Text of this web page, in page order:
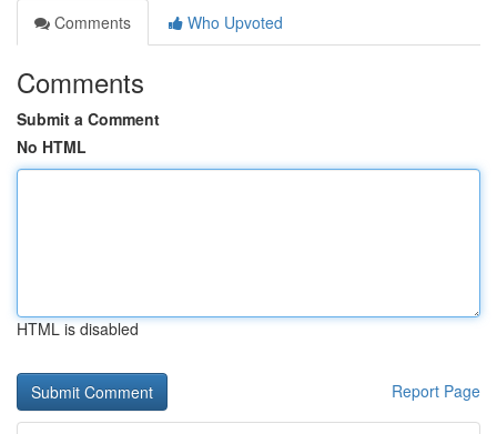
Comments
Who Upvoted
Comments
Submit a Comment
No HTML
HTML is disabled
Report Page